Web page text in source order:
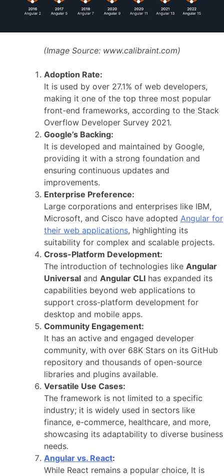
(Image Source: www.calibraint.com)
Adoption Rate:
It is used by over 27.1% of web developers,
making it one of the top three most popular
front-end frameworks, according to the Stack
Overflow Developer Survey 2021.
Google’s Backing:
It is developed and maintained by Google,
providing it with a strong foundation and
ensuring continuous updates and
improvements.
Enterprise Preference:
Large corporations and enterprises like IBM,
Microsoft, and Cisco have adopted Angular for
their web applications, highlighting its
suitability for complex and scalable projects.
Cross-Platform Development:
The introduction of technologies like Angular
Universal and Angular CLI has expanded its
capabilities beyond web applications to
support cross-platform development for
desktop and mobile apps.
Community Engagement:
It has an active and engaged developer
community, with over 68K Stars on its GitHub
repository and thousands of open-source
libraries and plugins available.
Versatile Use Cases:
The framework is not limited to a specific
industry; it is widely used in sectors like
finance, e-commerce, healthcare, and more,
showcasing its adaptability to diverse business
needs.
Angular vs. React:
While React remains a popular choice, It is